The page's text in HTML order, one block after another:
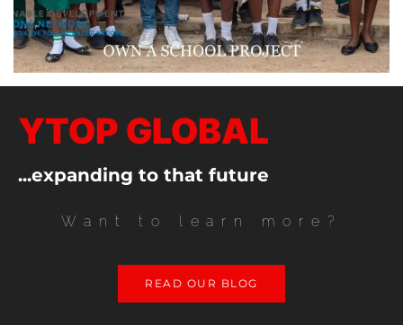
YTOP GLOBAL
...expanding to that future
Want to learn more?
READ OUR BLOG